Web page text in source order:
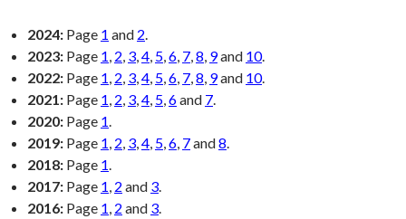
2024: Page 1 and 2.
2023: Page 1, 2, 3,4, 5,6, 7,8, 9and 10.
2022: Page 1, 2, 3,4, 5,6, 7,8, 9and 10.
2021: Page 1, 2, 3,4, 5,6and 7.
2020: Page 1.
2019: Page 1, 2, 3,4, 5,6, 7and8.
2018: Page 1.
2017: Page 1, 2 and 3.
2016: Page 1, 2 and 3.